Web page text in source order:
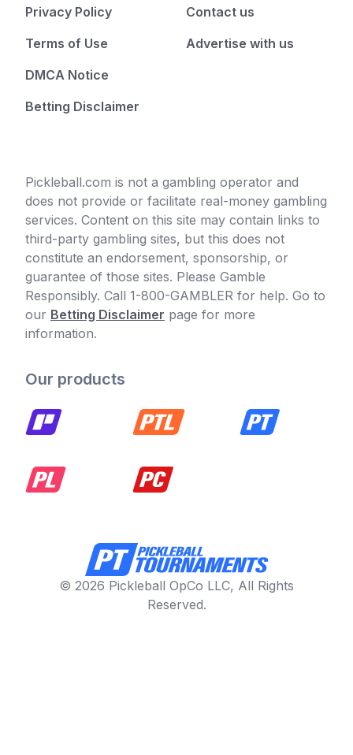
Privacy Policy
Terms of Use
DMCA Notice
Betting Disclaimer
Contact us
Advertise with us
Pickleball.com is not a gambling operator and
does not provide or facilitate real-money gambling
services. Content on this site may contain links to
third-party gambling sites, but this does not
constitute an endorsement, sponsorship, or
guarantee of those sites. Please Gamble
Responsibly. Call 1-800-GAMBLER for help. Go to
our Betting Disclaimer page for more
information.
Our products
© 2026 Pickleball OpCo LLC, All Rights
Reserved.